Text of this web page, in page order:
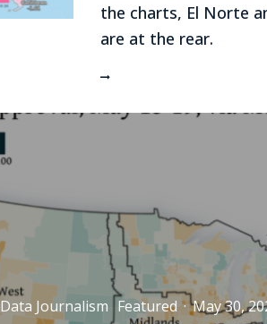
the charts, El Norte
are at the rear.
Data Journalism Featured · May 30,